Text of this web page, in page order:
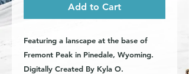
Add to Cart
Featuring a lanscape at the base of
Fremont Peak in Pinedale, Wyoming.
Digitally Created By Kyla O.